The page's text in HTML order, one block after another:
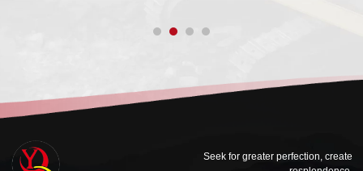
Seek for greater perfection, create